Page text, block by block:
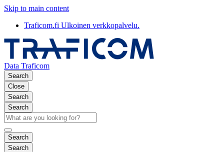
Skip to main content
Traficom.fi Ulkoinen verkkopalvelu.
Data Traficom
Search
Close
Search
Search
Search
Search